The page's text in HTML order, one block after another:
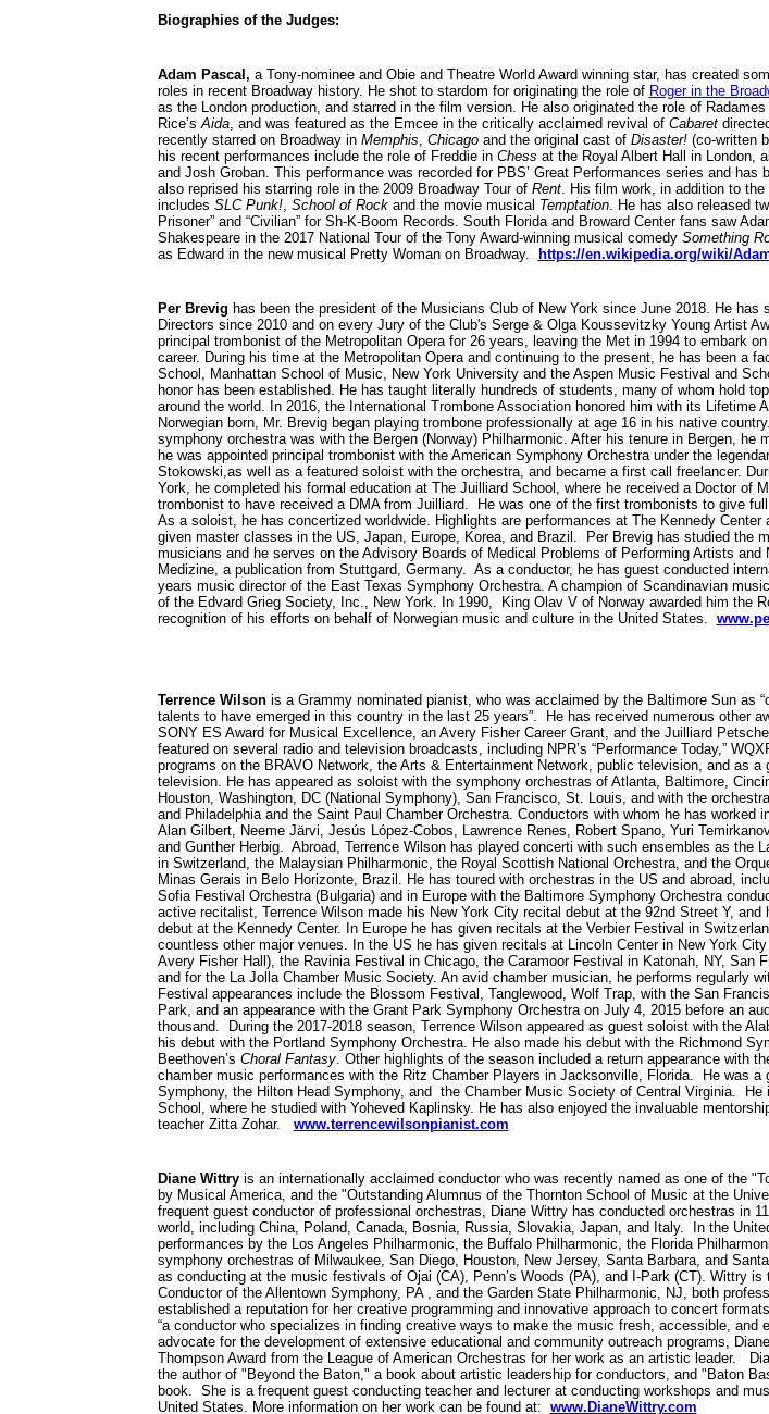
Biographies of the Judges:
Adam Pascal, a Tony-nominee and Obie and Theatre World Award winning star, has created
roles in recent Broadway history. He shot to stardom for originating the role of Roger in the
as the London production, and starred in the film version. He also originated the role of
Rice’s Aida, and was featured as the Emcee in the critically acclaimed revival of Cabaret
recently starred on Broadway in Memphis Chicagoand the original cast of Disaster!(co-written
his recent performances include the role of Freddie in Chess at the Royal Albert Hall in London,
and Josh Groban. This performance was recorded for PBS’ Great Performances series and has
also reprised his starring role in the 2009 Broadway Tour of Rent. His film work, in addition to
includes SLC Punk!, School of Rockand the movie musical Temptation. He has also released
Prisoner” and “Civilian” for Sh-K-Boom Records. South Florida and Broward Center fans saw
Shakespeare in the 2017 National Tour of the Tony Award-winning musical comedy Something
as Edward in the new musical Pretty Woman on Broadway.
https://en.wikipedia.org/wiki/
Per Brevig has been the president of the Musicians Club of New York since June 2018. He has
Directors since 2010 and on every Jury of the Club's Serge & Olga Koussevitzky Young Artist
principal trombonist of the Metropolitan Opera for 26 years, leaving the Met in 1994 to embark
career. During his time at the Metropolitan Opera and continuing to the present, he has been a
School, Manhattan School of Music, New York University and the Aspen Music Festival and
honor has been established. He has taught literally hundreds of students, many of whom hold
around the world. In 2016, the International Trombone Association honored him with its Lifetime
Norwegian born, Mr. Brevig began playing trombone professionally at age 16 in his native
symphony orchestra was with the Bergen (Norway) Philharmonic. After his tenure in Bergen, he
he was appointed principal trombonist with the American Symphony Orchestra under the
Stokowski,as well as a featured soloist with the orchestra, and became a first call freelancer.
York, he completed his formal education at The Juilliard School, where he received a Doctor of
trombonist to have received a DMA from Juilliard. He was one of the first trombonists to give full
As a soloist, he has concertized worldwide. Highlights are performances at The Kennedy Center
given master classes in the US, Japan, Europe, Korea, and Brazil. Per Brevig has studied the
musicians and he serves on the Advisory Boards of Medical Problems of Performing Artists and
Medizine, a publication from Stuttgard, Germany. As a conductor, he has guest conducted
years music director of the East Texas Symphony Orchestra. A champion of Scandinavian
of the Edvard Grieg Society, Inc., New York. In 1990, King Olav V of Norway awarded him the
recognition of his efforts on behalf of Norwegian music and culture in the United States.
Terrence Wilsonis a Grammy nominated pianist, who was acclaimed by the Baltimore Sun as
talents to have emerged in this country in the last 25 years”. He has received numerous other
SONY ES Award for Musical Excellence, an Avery Fisher Career Grant, and the Juilliard
featured on several radio and television broadcasts, including NPR’s “Performance Today,”
programs on the BRAVO Network, the Arts & Entertainment Network, public television, and as a
television. He has appeared as soloist with the symphony orchestras of Atlanta, Baltimore,
Houston, Washington, DC (National Symphony), San Francisco, St. Louis, and with the
and Philadelphia and the Saint Paul Chamber Orchestra. Conductors with whom he has worked
Alan Gilbert, Neeme Järvi, Jesús López-Cobos, Lawrence Renes, Robert Spano, Yuri
and Gunther Herbig. Abroad, Terrence Wilson has played concerti with such ensembles as the
in Switzerland, the Malaysian Philharmonic, the Royal Scottish National Orchestra, and the
Minas Gerais in Belo Horizonte, Brazil. He has toured with orchestras in the US and abroad,
Sofia Festival Orchestra (Bulgaria) and in Europe with the Baltimore Symphony Orchestra
active recitalist, Terrence Wilson made his New York City recital debut at the 92nd Street Y, and
debut at the Kennedy Center. In Europe he has given recitals at the Verbier Festival in
countless other major venues. In the US he has given recitals at Lincoln Center in New York
Avery Fisher Hall), the Ravinia Festival in Chicago, the Caramoor Festival in Katonah, NY, San
and for the La Jolla Chamber Music Society. An avid chamber musician, he performs regularly
Festival appearances include the Blossom Festival, Tanglewood, Wolf Trap, with the San
Park, and an appearance with the Grant Park Symphony Orchestra on July 4, 2015 before an
thousand. During the 2017-2018 season, Terrence Wilson appeared as guest soloist with the
his debut with the Portland Symphony Orchestra. He also made his debut with the Richmond
Beethoven’s Choral Fantasy. Other highlights of the season included a return appearance with
chamber music performances with the Ritz Chamber Players in Jacksonville, Florida. He was a
Symphony, the Hilton Head Symphony, and the Chamber Music Society of Central Virginia. He
School, where he studied with Yoheved Kaplinsky. He has also enjoyed the invaluable
teacher Zitta Zohar.
www.terrencewilsonpianist.com
Diane Wittry is an internationally acclaimed conductor who was recently named as one of the
by Musical America, and the "Outstanding Alumnus of the Thornton School of Music at the
frequent guest conductor of professional orchestras, Diane Wittry has conducted orchestras in
world, including China, Poland, Canada, Bosnia, Russia, Slovakia, Japan, and Italy. In the
performances by the Los Angeles Philharmonic, the Buffalo Philharmonic, the Florida
symphony orchestras of Milwaukee, San Diego, Houston, New Jersey, Santa Barbara, and
as conducting at the music festivals of Ojai (CA), Penn’s Woods (PA), and I-Park (CT). Wittry is
Conductor of the Allentown Symphony, PA , and the Garden State Philharmonic, NJ, both
established a reputation for her creative programming and innovative approach to concert
“a conductor who specializes in finding creative ways to make the music fresh, accessible,
advocate for the development of extensive educational and community outreach programs,
Thompson Award from the League of American Orchestras for her work as an artistic leader.
the author of "Beyond the Baton," a book about artistic leadership for conductors, and "Baton
book. She is a frequent guest conducting teacher and lecturer at conducting workshops and
United States. More information on her work can be found at: www.DianeWittry.com